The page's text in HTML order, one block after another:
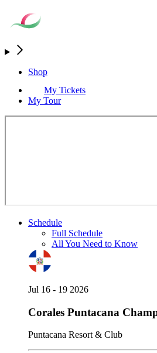
Shop
My Tickets
My Tour
Schedule
Full Schedule
All You Need to Know
Jul 16 - 19 2026
Corales Puntacana
Puntacana Resort & Club